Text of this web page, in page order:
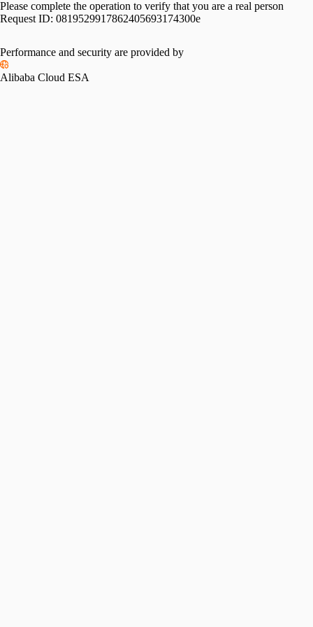
Please complete the operation to verify that you are a real person
Request ID: 0819529917862405693174300e
Performance and security are provided by
Alibaba Cloud ESA